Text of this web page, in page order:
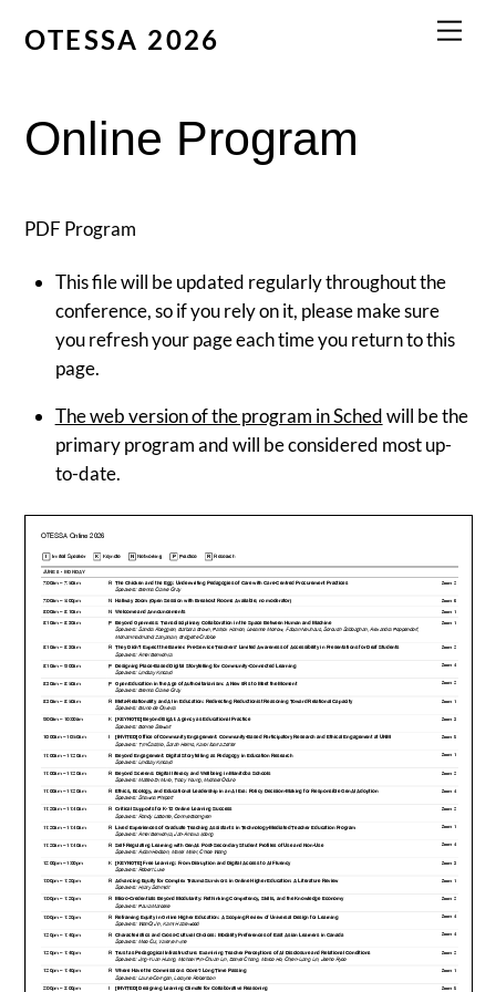
OTESSA 2026
Online Program
PDF Program
This file will be updated regularly throughout the
conference, so if you rely on it, please make sure
you refresh your page each time you return to this
page.
The web version of the program in Schedwill be the
primary program and will be considered most up-
to-date.